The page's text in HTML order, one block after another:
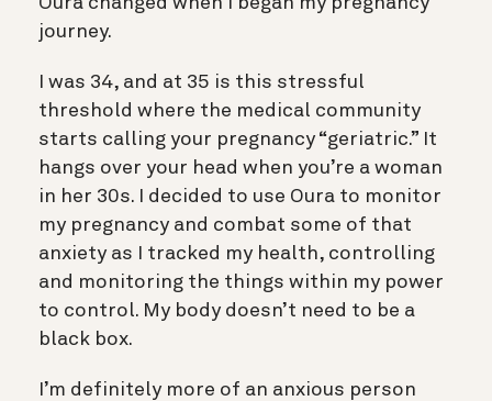
journey.
I was 34, and at 35 is this stressful
threshold where the medical community
starts calling your pregnancy “geriatric.” It
hangs over your head when you’re a woman
in her 30s. I decided to use Oura to monitor
my pregnancy and combat some of that
anxiety as I tracked my health, controlling
and monitoring the things within my power
to control. My body doesn’t need to be a
black box.
I’m definitely more of an anxious person